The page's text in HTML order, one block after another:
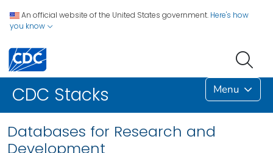
An official website of the United States government. Here's how
you know
CDC Stacks Menu
Databases for Research and
Development